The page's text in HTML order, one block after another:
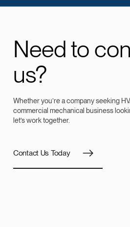
Need to
us?
Whether you’re a company seeking
commercial mechanical business
let’s work together.
Contact Us Today